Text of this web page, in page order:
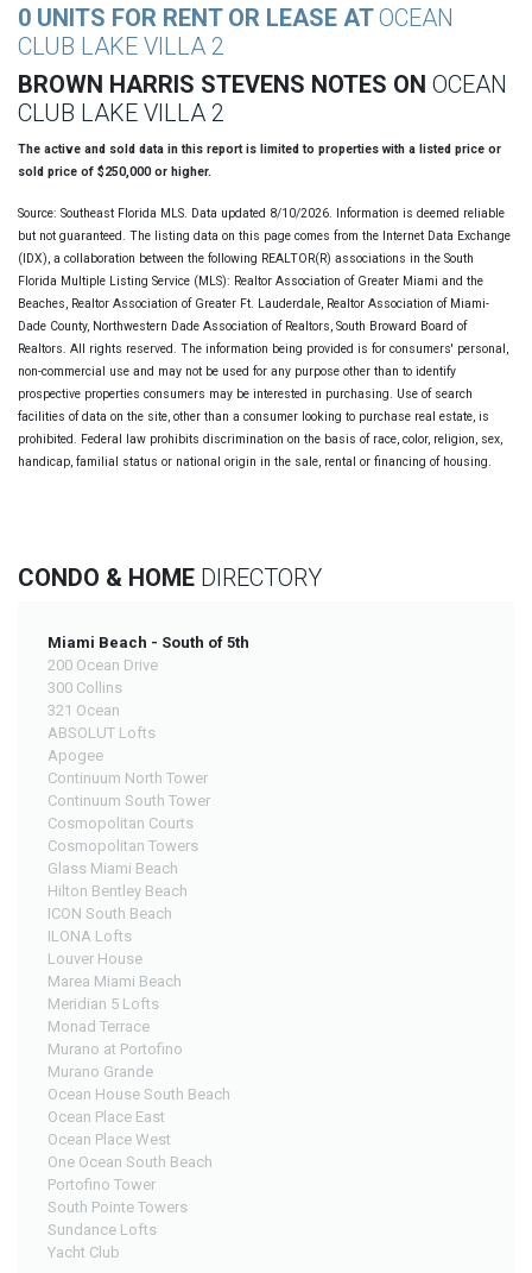
0 UNITS FOR RENT OR LEASE ATOCEAN
CLUB LAKE VILLA 2
BROWN HARRIS STEVENS NOTES ON OCEAN
CLUB LAKE VILLA 2
The active and sold data in this report is limited to properties with a listed price or
sold price of $250,000 or higher.
Source: Southeast Florida MLS. Data updated 8/10/2026. Information is deemed reliable
but not guaranteed. The listing data on this page comes from the Internet Data Exchange
(IDX), a collaboration between the following REALTOR(R) associations in the South
Florida Multiple Listing Service (MLS): Realtor Association of Greater Miami and the
Beaches, Realtor Association of Greater Ft. Lauderdale, Realtor Association of Miami-
Dade County, Northwestern Dade Association of Realtors, South Broward Board of
Realtors. All rights reserved. The information being provided is for consumers' personal,
non-commercial use and may not be used for any purpose other than to identify
prospective properties consumers may be interested in purchasing. Use of search
facilities of data on the site, other than a consumer looking to purchase real estate, is
prohibited. Federal law prohibits discrimination on the basis of race, color, religion, sex,
handicap, familial status or national origin in the sale, rental or financing of housing.
CONDO & HOME DIRECTORY
Miami Beach - South of 5th
200 Ocean Drive
300 Collins
321 Ocean
ABSOLUT Lofts
Apogee
Continuum North Tower
Continuum South Tower
Cosmopolitan Courts
Cosmopolitan Towers
Glass Miami Beach
Hilton Bentley Beach
ICON South Beach
ILONA Lofts
Louver House
Marea Miami Beach
Meridian 5 Lofts
Monad Terrace
Murano at Portofino
Murano Grande
Ocean House South Beach
Ocean Place East
Ocean Place West
One Ocean South Beach
Portofino Tower
South Pointe Towers
Sundance Lofts
Yacht Club